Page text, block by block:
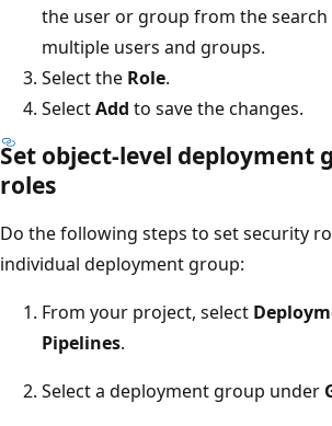
the user or group from the search
multiple users and groups.
Select the Role.
SelectAdd to save the changes.
Set object-level deployment
roles
Do the following steps to set security
individual deployment group:
From your project, select
Pipelines.
Select a deployment group under